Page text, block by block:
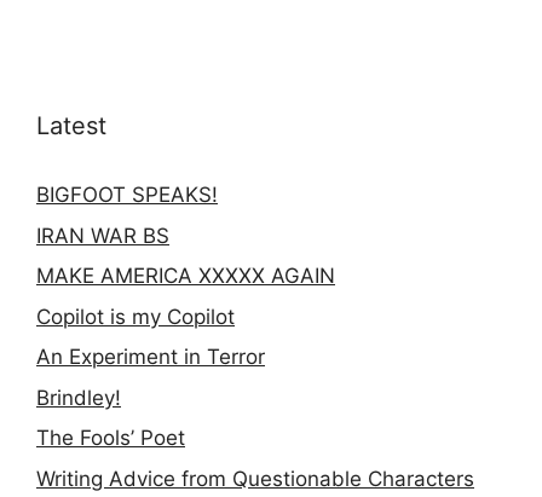
Latest
BIGFOOT SPEAKS!
IRAN WAR BS
MAKE AMERICA XXXXX AGAIN
Copilot is my Copilot
An Experiment in Terror
Brindley!
The Fools’ Poet
Writing Advice from Questionable Characters